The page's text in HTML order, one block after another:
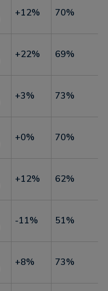
+12% 70%
+22% 69%
+3% 73%
+0% 70%
+12% 62%
-11% 51%
+8% 73%